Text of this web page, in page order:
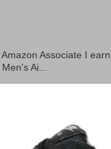
Associate I
Ai...